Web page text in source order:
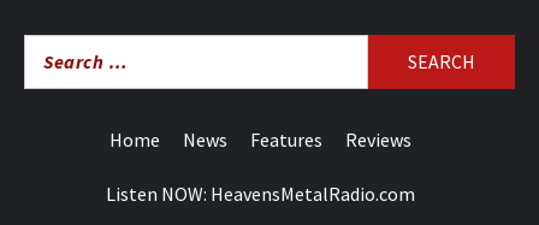
for:
Home News Features Reviews
Listen NOW: HeavensMetalRadio.com